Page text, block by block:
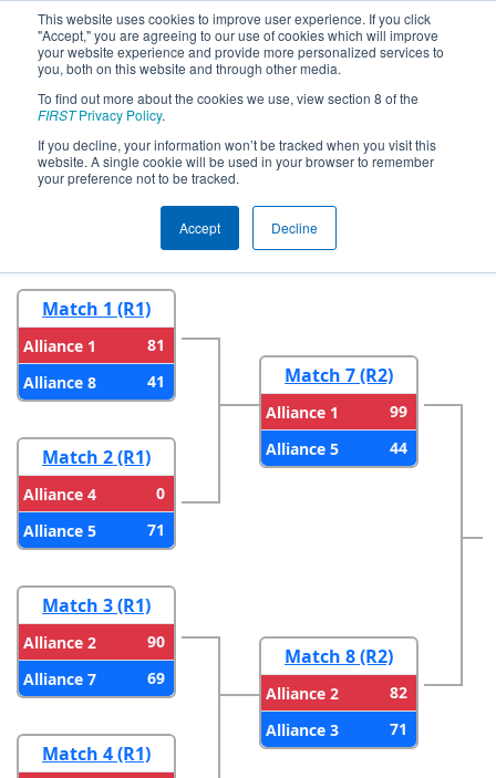
This website uses cookies to improve user experience. If you click
"Accept," you are agreeing to our use of cookies which will improve
your website experience and provide more personalized services to
you, both on this website and through other media.
To find out more about the cookies we use, view section 8 of the
FIRSTPrivacy Policy.
If you decline, your information won’t be tracked when you visit this
website. A single cookie will be used in your browser to remember
your preference not to be tracked.
Accept Decline
2024Playoff Results - FIM District
LSSU Event
Round 2
Match 1 (R1)
Alliance 1
81
Alliance 8
41
Match 2 (R1)
Alliance 4
0
Alliance 5
71
Match 3 (R1)
Alliance 2
90
Alliance 7
69
Match 4 (R1)
Match 7 (R2)
Alliance 1
99
Alliance 5
44
Match 8 (R2)
Alliance 2
82
Alliance 3
71